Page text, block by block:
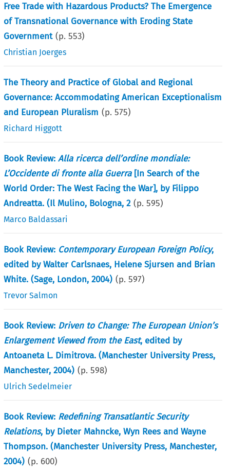
Free Trade with Hazardous Products? The Emergence
of Transnational Governance with Eroding State
Government (p.553)
Christian Joerges
The Theory and Practice of Global and Regional
Governance: Accommodating American Exceptionalism
and European Pluralism (p.575)
Richard Higgott
Book Review:Alla ricerca dell’ordine mondiale:
L’Occidente di fronte alla Guerra[In Search of the
World Order: The West Facing the War], by Filippo
Andreatta. (Il Mulino, Bologna, 2 (p.595)
Marco Baldassari
Book Review: Contemporary European Foreign Policy,
edited by Walter Carlsnaes, Helene Sjursen and Brian
White. (Sage, London, 2004) (p.597)
Trevor Salmon
Book Review: Driven to Change: The European Union’s
Enlargement Viewed from the East, edited by
Antoaneta L. Dimitrova. (Manchester University Press,
Manchester, 2004) (p.598)
Ulrich Sedelmeier
Book Review: Redefining Transatlantic Security
Relations, by Dieter Mahncke, Wyn Rees and Wayne
Thompson. (Manchester University Press, Manchester,
2004) (p. 600)